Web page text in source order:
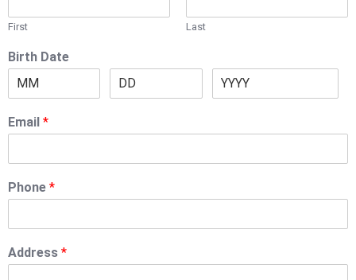
First Last
Birth Date
Email *
Phone *
Address *